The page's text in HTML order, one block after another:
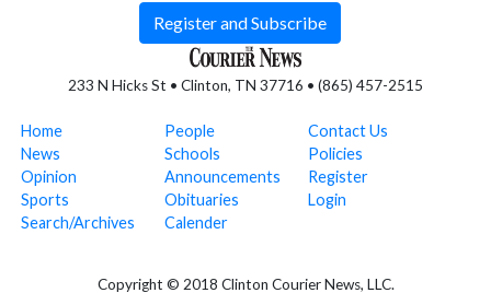
233 N Hicks St • Clinton, TN 37716 • (865) 457-2515
Home
News
Opinion
Sports
Search/Archives
People
Schools
Announcements
Obituaries
Calender
Contact Us
Policies
Register
Login
Copyright © 2018 Clinton Courier News, LLC.
Register and Subscribe